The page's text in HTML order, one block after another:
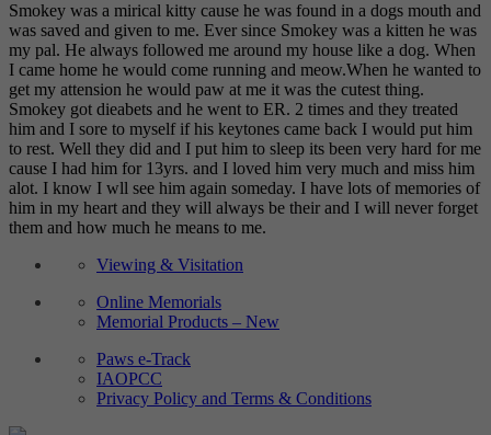
Smokey was a mirical kitty cause he was found in a dogs mouth and
was saved and given to me. Ever since Smokey was a kitten he was
my pal. He always followed me around my house like a dog. When
I came home he would come running and meow.When he wanted to
get my attension he would paw at me it was the cutest thing.
Smokey got dieabets and he went to ER. 2 times and they treated
him and I sore to myself if his keytones came back I would put him
to rest. Well they did and I put him to sleep its been very hard for me
cause I had him for 13yrs. and I loved him very much and miss him
alot. I know I wll see him again someday. I have lots of memories of
him in my heart and they will always be their and I will never forget
them and how much he means to me.
Viewing & Visitation
Online Memorials
Memorial Products – New
Paws e-Track
IAOPCC
Privacy Policy and Terms & Conditions